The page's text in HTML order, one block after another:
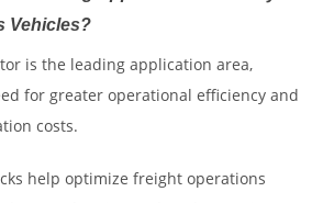
Vehicles?
is the leading application area,
for greater operational efficiency and
costs.
help optimize freight operations